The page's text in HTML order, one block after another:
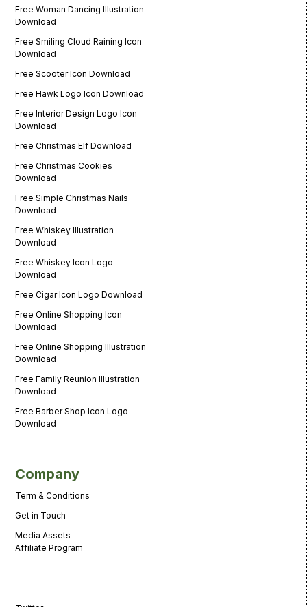
Free Woman Dancing Illustration
Download
Free Smiling Cloud Raining Icon
Download
Free Scooter Icon Download
Free Hawk Logo Icon Download
Free Interior Design Logo Icon
Download
Free Christmas Elf Download
Free Christmas Cookies
Download
Free Simple Christmas Nails
Download
Free Whiskey Illustration
Download
Free Whiskey Icon Logo
Download
Free Cigar Icon Logo Download
Free Online Shopping Icon
Download
Free Online Shopping Illustration
Download
Free Family Reunion Illustration
Download
Free Barber Shop Icon Logo
Download
Company
Term & Conditions
Get in Touch
Media Assets
Affiliate Program